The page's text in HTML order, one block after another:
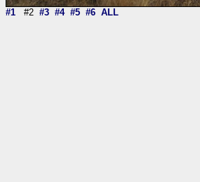
#1 #2 #3 #4 #5 #6 ALL